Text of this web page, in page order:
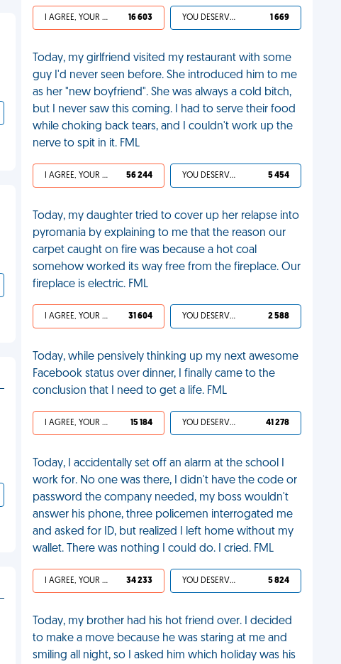
I AGREE, YOUR LIFE SUCKS 16 603 YOU DESERVED IT 1 669
Today, my girlfriend visited my restaurant with some
guy I'd never seen before. She introduced him to me
as her "new boyfriend". She was always a cold bitch,
but I never saw this coming. I had to serve their food
while choking back tears, and I couldn't work up the
nerve to spit in it. FML
I AGREE, YOUR LIFE SUCKS 56 244 YOU DESERVED IT 5 454
Today, my daughter tried to cover up her relapse into
pyromania by explaining to me that the reason our
carpet caught on fire was because a hot coal
somehow worked its way free from the fireplace. Our
fireplace is electric. FML
I AGREE, YOUR LIFE SUCKS 31 604 YOU DESERVED IT 2 588
Today, while pensively thinking up my next awesome
Facebook status over dinner, I finally came to the
conclusion that I need to get a life. FML
I AGREE, YOUR LIFE SUCKS 15 184 YOU DESERVED IT 41 278
Today, I accidentally set off an alarm at the school I
work for. No one was there, I didn't have the code or
password the company needed, my boss wouldn't
answer his phone, three policemen interrogated me
and asked for ID, but realized I left home without my
wallet. There was nothing I could do. I cried. FML
I AGREE, YOUR LIFE SUCKS 34 233 YOU DESERVED IT 5 824
Today, my brother had his hot friend over. I decided
to make a move because he was staring at me and
smiling all night, so I asked him which holiday was his